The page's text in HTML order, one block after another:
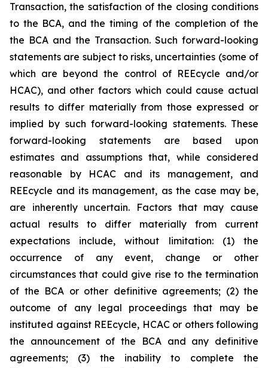
Transaction, the satisfaction of the closing conditions
to the BCA, and the timing of the completion of the
the BCA and the Transaction. Such forward-looking
statements are subject to risks, uncertainties (some of
which are beyond the control of REEcycle and/or
HCAC), and other factors which could cause actual
results to differ materially from those expressed or
implied by such forward-looking statements. These
forward-looking statements are based upon
estimates and assumptions that, while considered
reasonable by HCAC and its management, and
REEcycle and its management, as the case may be,
are inherently uncertain. Factors that may cause
actual results to differ materially from current
expectations include, without limitation: (1) the
occurrence of any event, change or other
circumstances that could give rise to the termination
of the BCA or other definitive agreements; (2) the
outcome of any legal proceedings that may be
instituted against REEcycle, HCAC or others following
the announcement of the BCA and any definitive
agreements; (3) the inability to complete the